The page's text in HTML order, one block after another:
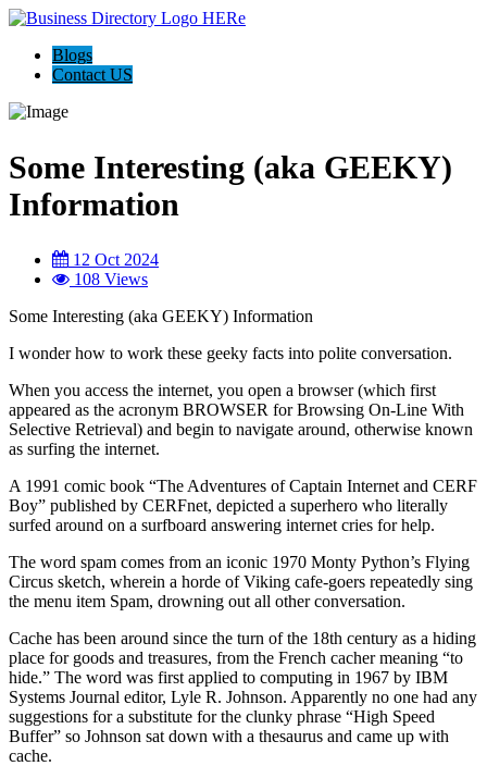
Blogs
Contact US
Some Interesting (aka GEEKY)
Information
12 Oct 2024
108 Views
Some Interesting (aka GEEKY) Information
I wonder how to work these geeky facts into polite conversation.
When you access the internet, you open a browser (which first
appeared as the acronym BROWSER for Browsing On-Line With
Selective Retrieval) and begin to navigate around, otherwise known
as surfing the internet.
A 1991 comic book “The Adventures of Captain Internet and CERF
Boy” published by CERFnet, depicted a superhero who literally
surfed around on a surfboard answering internet cries for help.
The word spam comes from an iconic 1970 Monty Python’s Flying
Circus sketch, wherein a horde of Viking cafe-goers repeatedly sing
the menu item Spam, drowning out all other conversation.
Cache has been around since the turn of the 18th century as a hiding
place for goods and treasures, from the French cacher meaning “to
hide.” The word was first applied to computing in 1967 by IBM
Systems Journal editor, Lyle R. Johnson. Apparently no one had any
suggestions for a substitute for the clunky phrase “High Speed
Buffer” so Johnson sat down with a thesaurus and came up with
cache.